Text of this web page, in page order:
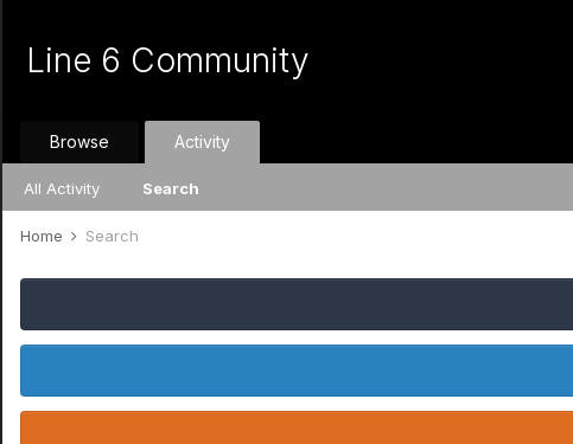
Line 6 Community
Browse Activity
All Activity Search
Home Search